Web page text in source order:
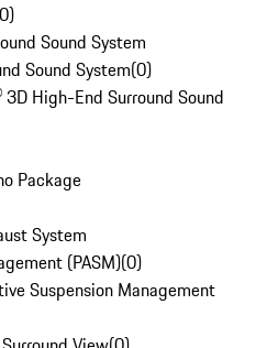
0)
Sound System
Sound System(0)
High-End Surround Sound
Package
System
(PASM)(0)
Suspension Management